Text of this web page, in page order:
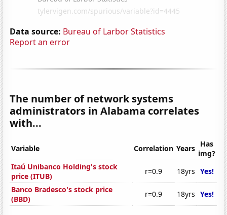
Data source: Bureau of Larbor Statistics
Report an error
The number of network systems
administrators in Alabama correlates
with...
Variable Correlation Years Has
img?
Itaú Unibanco Holding's stock
price (ITUB)
r=0.9 18yrs Yes!
Banco Bradesco's stock price
(BBD)
r=0.9 18yrs Yes!